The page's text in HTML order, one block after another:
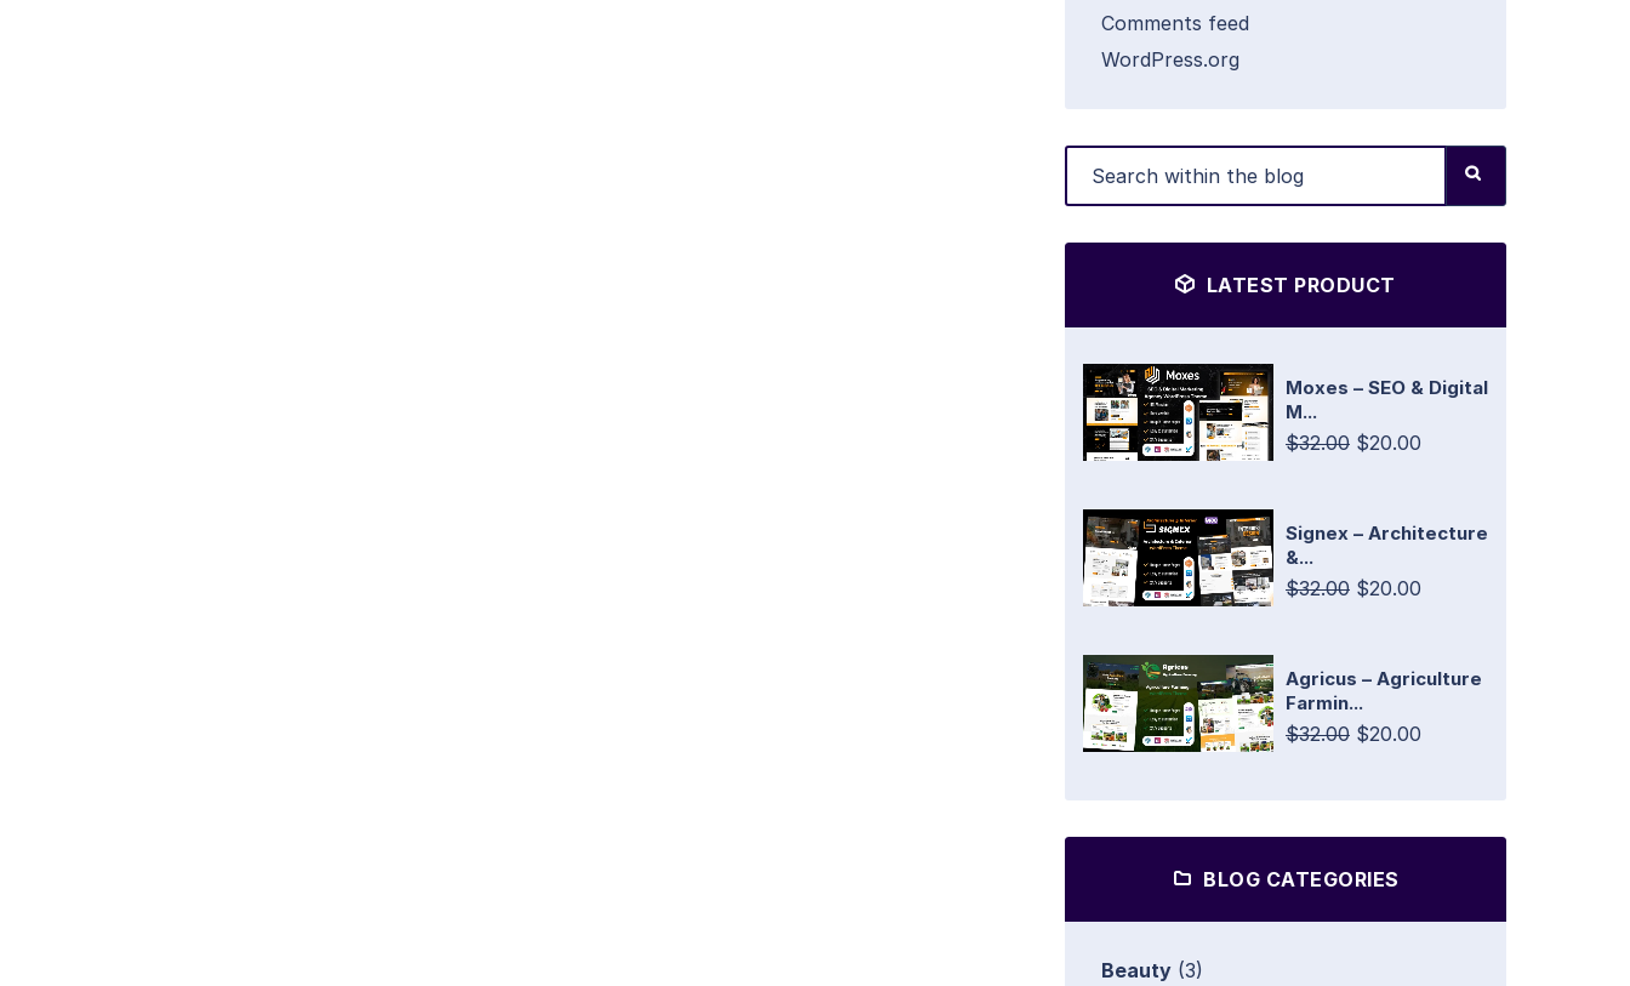
Comments feed
WordPress.org
LATEST PRODUCT
Moxes – SEO & Digital
M...
$32.00 $20.00
Signex – Architecture
&...
$32.00 $20.00
Agricus – Agriculture
Farmin...
$32.00 $20.00
BLOG CATEGORIES
Beauty (3)